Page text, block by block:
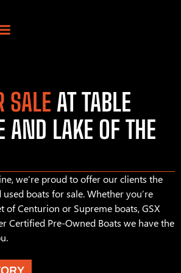
SALE AT TABLE
AND LAKE OF THE
we’re proud to offer our clients the
boats for sale. Whether you’re
of Centurion or Supreme boats, GSX
Certified Pre-Owned Boats we have the